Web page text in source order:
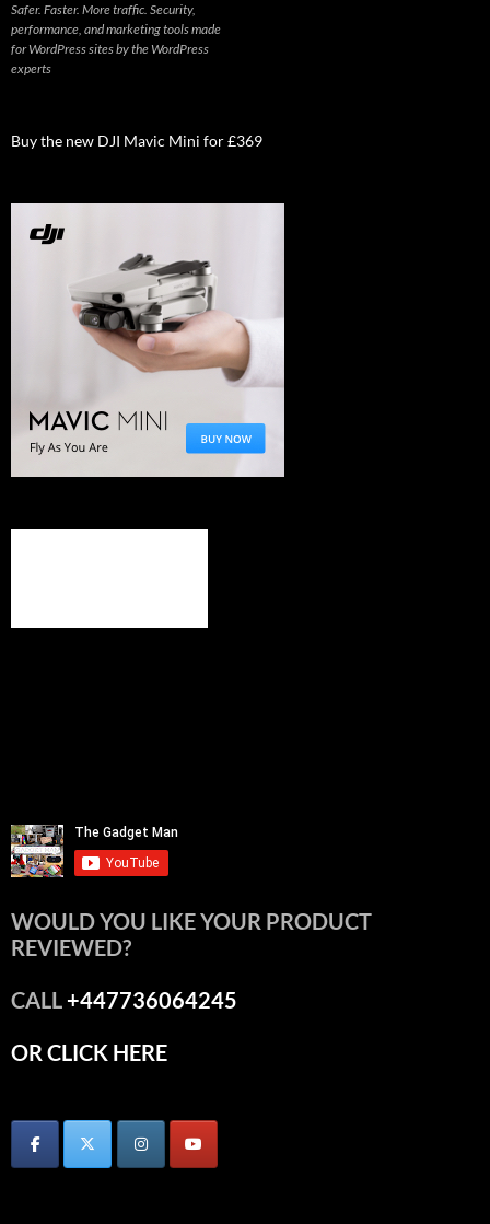
Safer. Faster. More traffic. Security,
performance, and marketing tools made
for WordPress sites by the WordPress
experts
Buy the new DJI Mavic Mini for £369
WOULD YOU LIKE YOUR PRODUCT
REVIEWED?
CALL+447736064245
OR CLICK HERE